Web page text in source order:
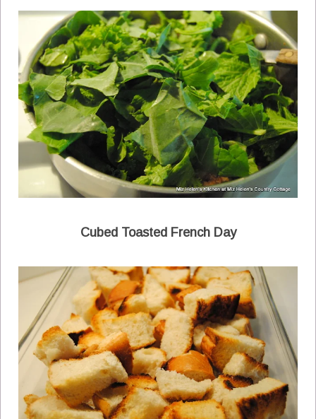
Cubed Toasted French Day